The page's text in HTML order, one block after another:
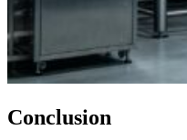
Conclusion